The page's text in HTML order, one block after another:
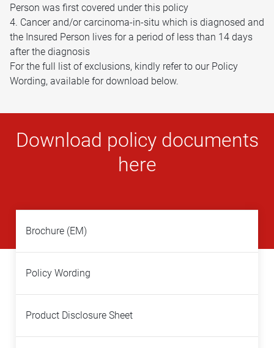
Person was first covered under this policy
4. Cancer and/or carcinoma-in-situ which is diagnosed and
the Insured Person lives for a period of less than 14 days
after the diagnosis
For the full list of exclusions, kindly refer to our Policy
Wording, available for download below.
Download policy documents
here
Brochure (EM)
Policy Wording
Product Disclosure Sheet